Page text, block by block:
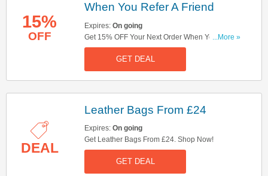
15%
OFF
When You Refer A Friend
Expires: On going
Get 15% OFF Your Next Order When You Refer A
Friend. Don't Miss Out!
...More »
GET DEAL
DEAL
Leather Bags From £24
Expires: On going
Get Leather Bags From £24. Shop Now!
GET DEAL